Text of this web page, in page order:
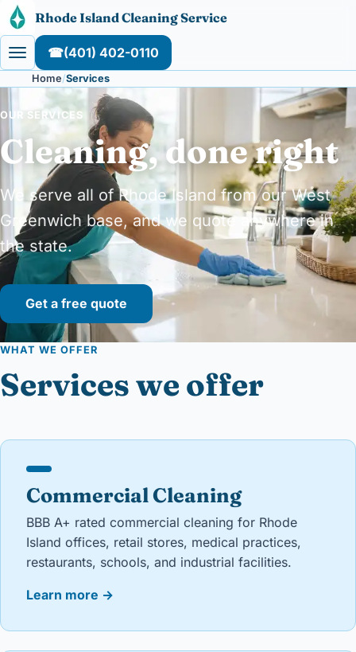
Skip to content
Rhode Island Cleaning Service
☎(401) 402-0110
Home Services
OUR SERVICES
Cleaning, done right
We serve all of Rhode Island from our West
Greenwich base, and we quote anywhere in
the state.
Get a free quote
WHAT WE OFFER
Services we offer
Commercial Cleaning
BBB A+ rated commercial cleaning for Rhode
Island offices, retail stores, medical practices,
restaurants, schools, and industrial facilities.
Learn more →